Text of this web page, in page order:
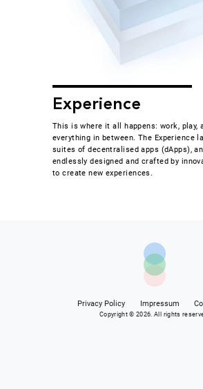
Experience
This is where it all happens: work, play,
everything in between. The Experience
suites of decentralised apps (dApps),
endlessly designed and crafted by
to create new experiences.
Privacy Policy Impressum
Copyright © 2026. All rights